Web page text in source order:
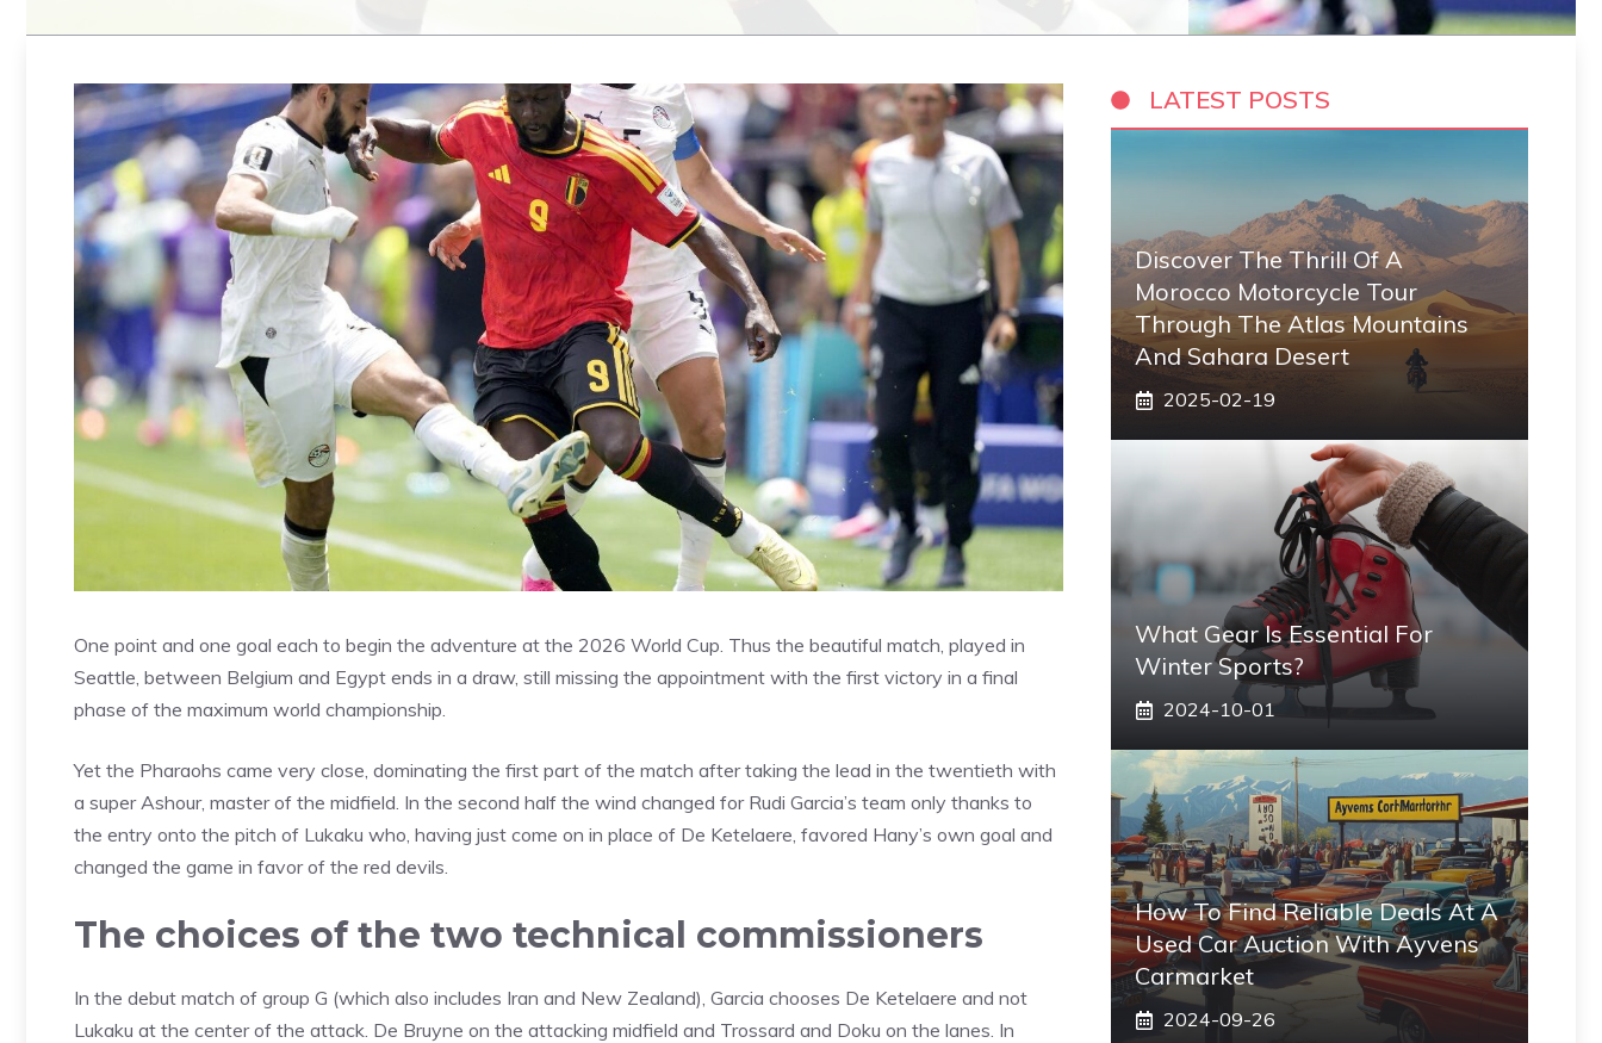
One point and one goal each to begin the adventure at the 2026 World Cup. Thus the beautiful match, played in
Seattle, between Belgium and Egypt ends in a draw, still missing the appointment with the first victory in a final
phase of the maximum world championship.
Yet the Pharaohs came very close, dominating the first part of the match after taking the lead in the twentieth with
a super Ashour, master of the midfield. In the second half the wind changed for Rudi Garcia’s team only thanks to
the entry onto the pitch of Lukaku who, having just come on in place of De Ketelaere, favored Hany’s own goal and
changed the game in favor of the red devils.
The choices of the two technical commissioners
In the debut match of group G (which also includes Iran and New Zealand), Garcia chooses De Ketelaere and not
Lukaku at the center of the attack. De Bruyne on the attacking midfield and Trossard and Doku on the lanes. In
LATEST POSTS
Discover The Thrill Of A
Morocco Motorcycle Tour
Through The Atlas Mountains
And Sahara Desert
2025-02-19
What Gear Is Essential For
Winter Sports?
2024-10-01
How To Find Reliable Deals At A
Used Car Auction With Ayvens
Carmarket
2024-09-26